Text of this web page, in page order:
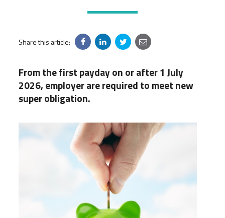
Share this article:
From the first payday on or after 1 July
2026, employer are required to meet new
super obligation.